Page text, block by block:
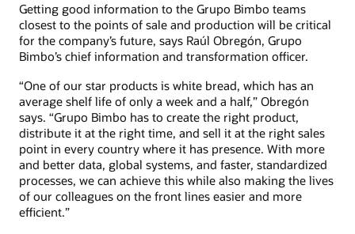
Getting good information to the Grupo Bimbo teams
closest to the points of sale and production will be critical
for the company’s future, says Raúl Obregón, Grupo
Bimbo’s chief information and transformation officer.
“One of our star products is white bread, which has an
average shelf life of only a week and a half,” Obregón
says. “Grupo Bimbo has to create the right product,
distribute it at the right time, and sell it at the right sales
point in every country where it has presence. With more
and better data, global systems, and faster, standardized
processes, we can achieve this while also making the lives
of our colleagues on the front lines easier and more
efficient.”